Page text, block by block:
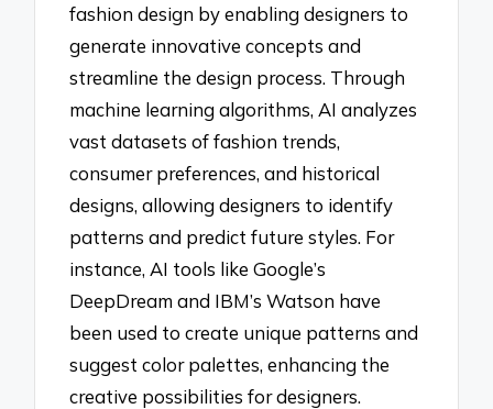
fashion design by enabling designers to
generate innovative concepts and
streamline the design process. Through
machine learning algorithms, AI analyzes
vast datasets of fashion trends,
consumer preferences, and historical
designs, allowing designers to identify
patterns and predict future styles. For
instance, AI tools like Google’s
DeepDream and IBM’s Watson have
been used to create unique patterns and
suggest color palettes, enhancing the
creative possibilities for designers.